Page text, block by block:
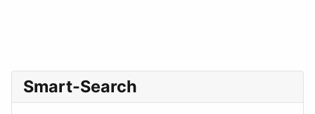
Smart-Search